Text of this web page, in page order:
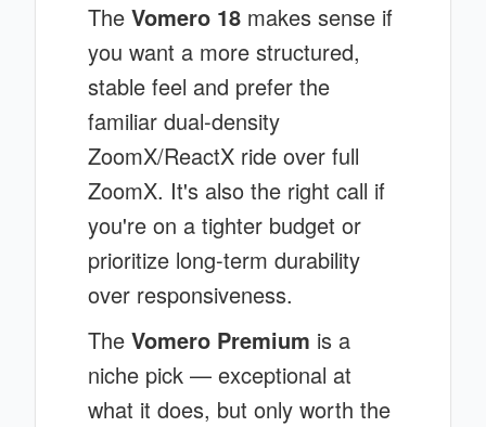
The Vomero 18 makes sense if
you want a more structured,
stable feel and prefer the
familiar dual-density
ZoomX/ReactX ride over full
ZoomX. It's also the right call if
you're on a tighter budget or
prioritize long-term durability
over responsiveness.
The Vomero Premium is a
niche pick — exceptional at
what it does, but only worth the